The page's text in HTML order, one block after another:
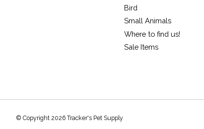
Bird
Small Animals
Where to find us!
Sale Items
© Copyright 2026 Tracker's Pet Supply